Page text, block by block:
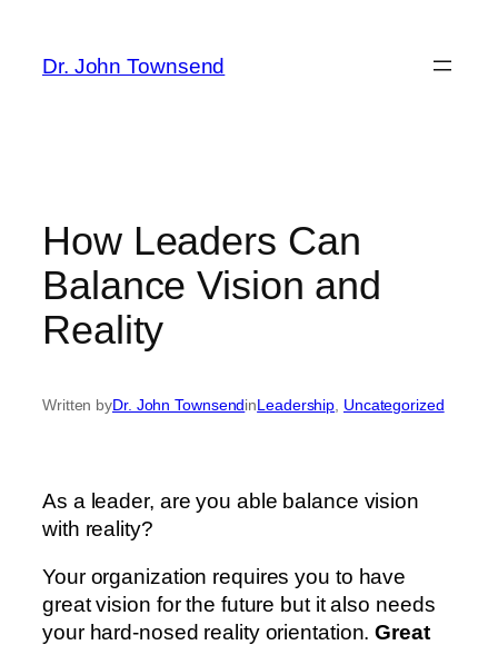
content
Dr. John Townsend
How Leaders Can
Balance Vision and
Reality
Written byDr. John TownsendinLeadership Uncategorized
As a leader, are you able balance vision
with reality?
Your organization requires you to have
great vision for the future but it also needs
your hard-nosed reality orientation.Great